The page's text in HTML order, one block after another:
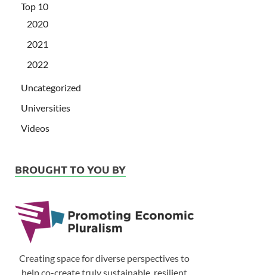
Top 10
2020
2021
2022
Uncategorized
Universities
Videos
BROUGHT TO YOU BY
Creating space for diverse perspectives to
help co-create truly sustainable, resilient